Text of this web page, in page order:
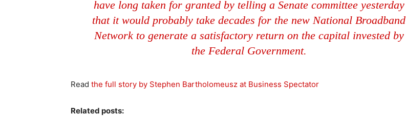
have long taken for granted by telling a Senate committee yesterday
that it would probably take decades for the new National Broadband
Network to generate a satisfactory return on the capital invested by
the Federal Government.
Read the full story by Stephen Bartholomeusz at Business Spectator
Related posts: